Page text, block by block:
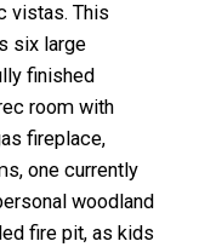
vistas. This
six large
finished
room with
fireplace,
one currently
woodland
fire pit, as kids